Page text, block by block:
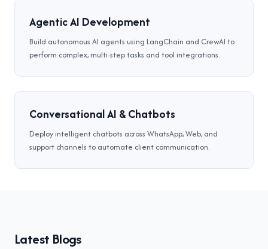
Agentic AI Development
Build autonomous AI agents using LangChain and CrewAI to
perform complex, multi-step tasks and tool integrations.
Conversational AI & Chatbots
Deploy intelligent chatbots across WhatsApp, Web, and
support channels to automate client communication.
Latest Blogs